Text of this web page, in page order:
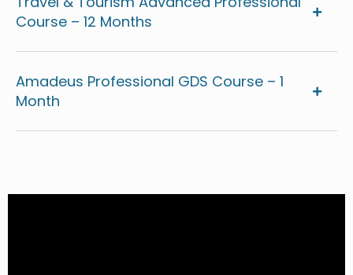
Course – 12 Months
Amadeus Professional GDS Course – 1
Month